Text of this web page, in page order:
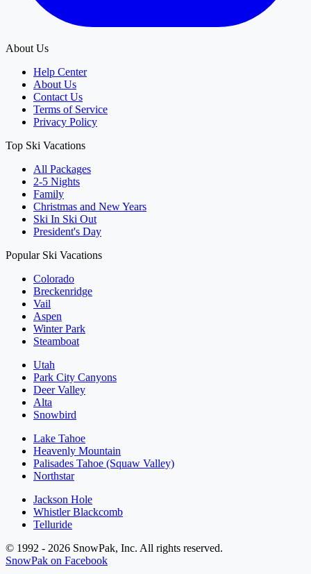
About Us
Help Center
About Us
Contact Us
Terms of Service
Privacy Policy
Top Ski Vacations
All Packages
2-5 Nights
Family
Christmas and New Years
Ski In Ski Out
President's Day
Popular Ski Vacations
Colorado
Breckenridge
Vail
Aspen
Winter Park
Steamboat
Utah
Park City Canyons
Deer Valley
Alta
Snowbird
Lake Tahoe
Heavenly Mountain
Palisades Tahoe (Squaw Valley)
Northstar
Jackson Hole
Whistler Blackcomb
Telluride
© 1992 - 2026 SnowPak, Inc. All rights reserved.
SnowPak on Facebook